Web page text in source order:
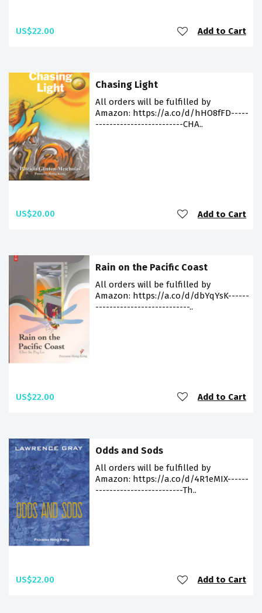
US$22.00 Add to Cart
Chasing Light
All orders will be fulfilled by
Amazon: https://a.co/d/hHO8fFD-----
-------------------------CHA..
US$20.00 Add to Cart
Rain on the Pacific Coast
All orders will be fulfilled by
Amazon: https://a.co/d/dbYqYsK------
---------------------------..
US$22.00 Add to Cart
Odds and Sods
All orders will be fulfilled by
Amazon: https://a.co/d/4R1eMIX------
-------------------------Th..
US$22.00 Add to Cart